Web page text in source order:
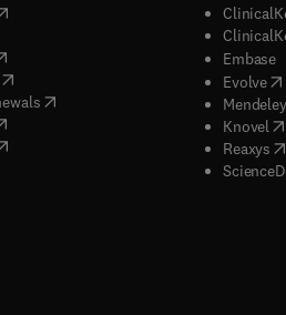
in new tab/window
new tab/window
in new tab/window
opens in new tab/window
( opens in new tab/window
)
in new tab/window
in new tab/window
Embase(
Evolve(
Mendeley(
Knovel
Reaxys